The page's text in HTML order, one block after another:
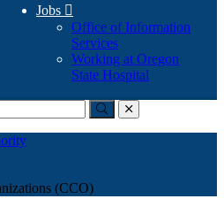
Jobs 
Office of Information
Services
Working at Oregon
State Hospital
Submitclose
(CCO)